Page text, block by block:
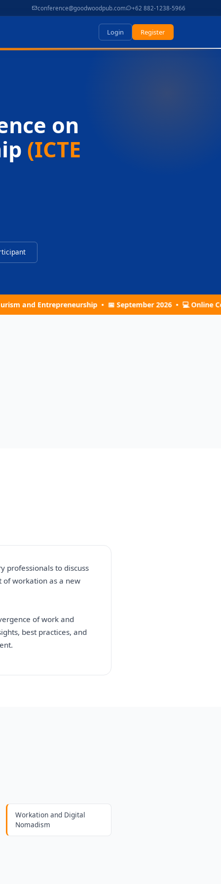
conference@goodwoodpub.com +62 882-1238-5966
Login Register
on
(ICTE
• 📅 September 2026 • 💻 Online
professionals to discuss
of workation as a new
of work and
best practices, and
Workation and Digital
Nomadism